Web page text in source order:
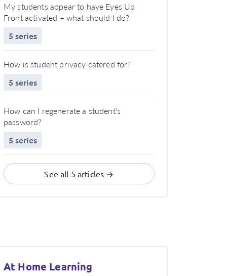
My students appear to have Eyes Up
Front activated – what should I do?
5 series
How is student privacy catered for?
5 series
How can I regenerate a student's
password?
5 series
See all 5 articles →
At Home Learning